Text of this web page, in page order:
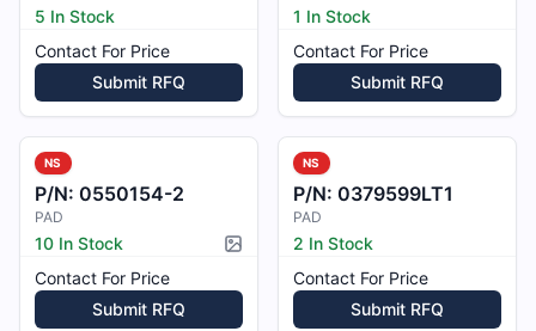
5 In Stock
Contact For Price
Submit RFQ
1 In Stock
Contact For Price
Submit RFQ
NS
P/N: 0550154-2
PAD
10 In Stock
Picture available
Contact For Price
Submit RFQ
NS
P/N: 0379599LT1
PAD
2 In Stock
Contact For Price
Submit RFQ